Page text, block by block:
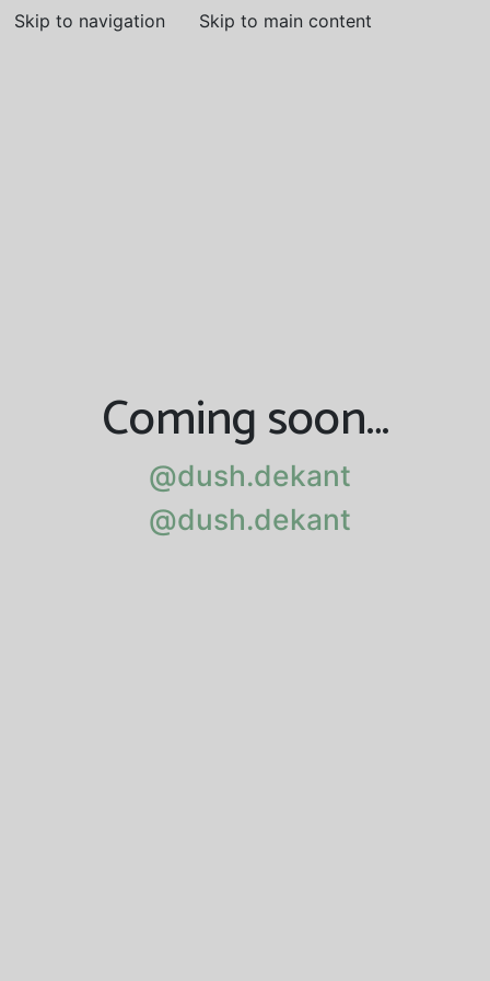
Skip to navigation Skip to main content
Coming soon…
@dush.dekant
@dush.dekant